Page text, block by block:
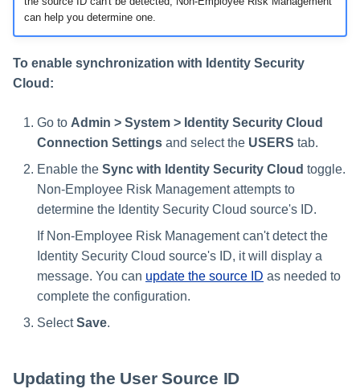
can help you determine one.
To enable synchronization with Identity Security
Cloud:
Go to Admin > System > Identity Security Cloud
Connection Settings and select the USERS tab.
Enable the Sync with Identity Security Cloud toggle.
Non-Employee Risk Management attempts to
determine the Identity Security Cloud source's ID.
If Non-Employee Risk Management can't detect the
Identity Security Cloud source's ID, it will display a
message. You can update the source ID as needed to
complete the configuration.
SelectSave.
Updating the User Source ID